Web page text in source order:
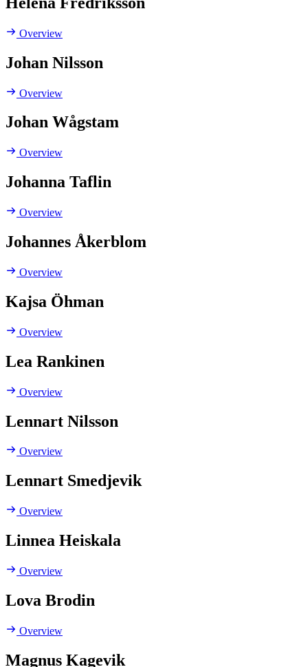
Overview
Johan Nilsson
Overview
Johan Wågstam
Overview
Johanna Taflin
Overview
Johannes Åkerblom
Overview
Kajsa Öhman
Overview
Lea Rankinen
Overview
Lennart Nilsson
Overview
Lennart Smedjevik
Overview
Linnea Heiskala
Overview
Lova Brodin
Overview
Magnus Kagevik